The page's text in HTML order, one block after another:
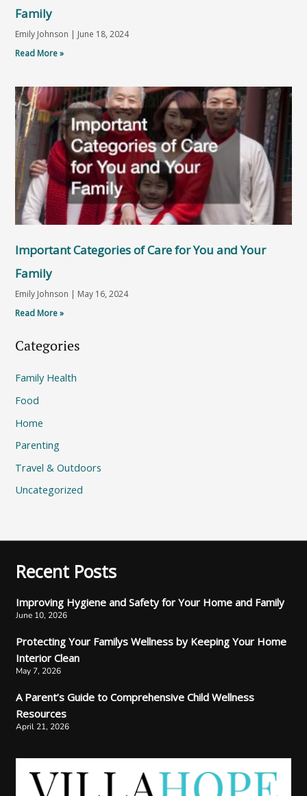
Family
Emily Johnson
June 18, 2024
Read More »
Important Categories of Care for You and Your
Family
Emily Johnson
May 16, 2024
Read More »
Categories
Family Health
Food
Home
Parenting
Travel & Outdoors
Uncategorized
Recent Posts
Improving Hygiene and Safety for Your Home and Family
June 10, 2026
Protecting Your Familys Wellness by Keeping Your Home
Interior Clean
May 7, 2026
A Parent’s Guide to Comprehensive Child Wellness
Resources
April 21, 2026